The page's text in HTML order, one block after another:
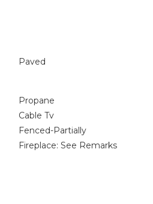
Paved
Propane
Cable Tv
Fenced-Partially
Fireplace: See Remarks